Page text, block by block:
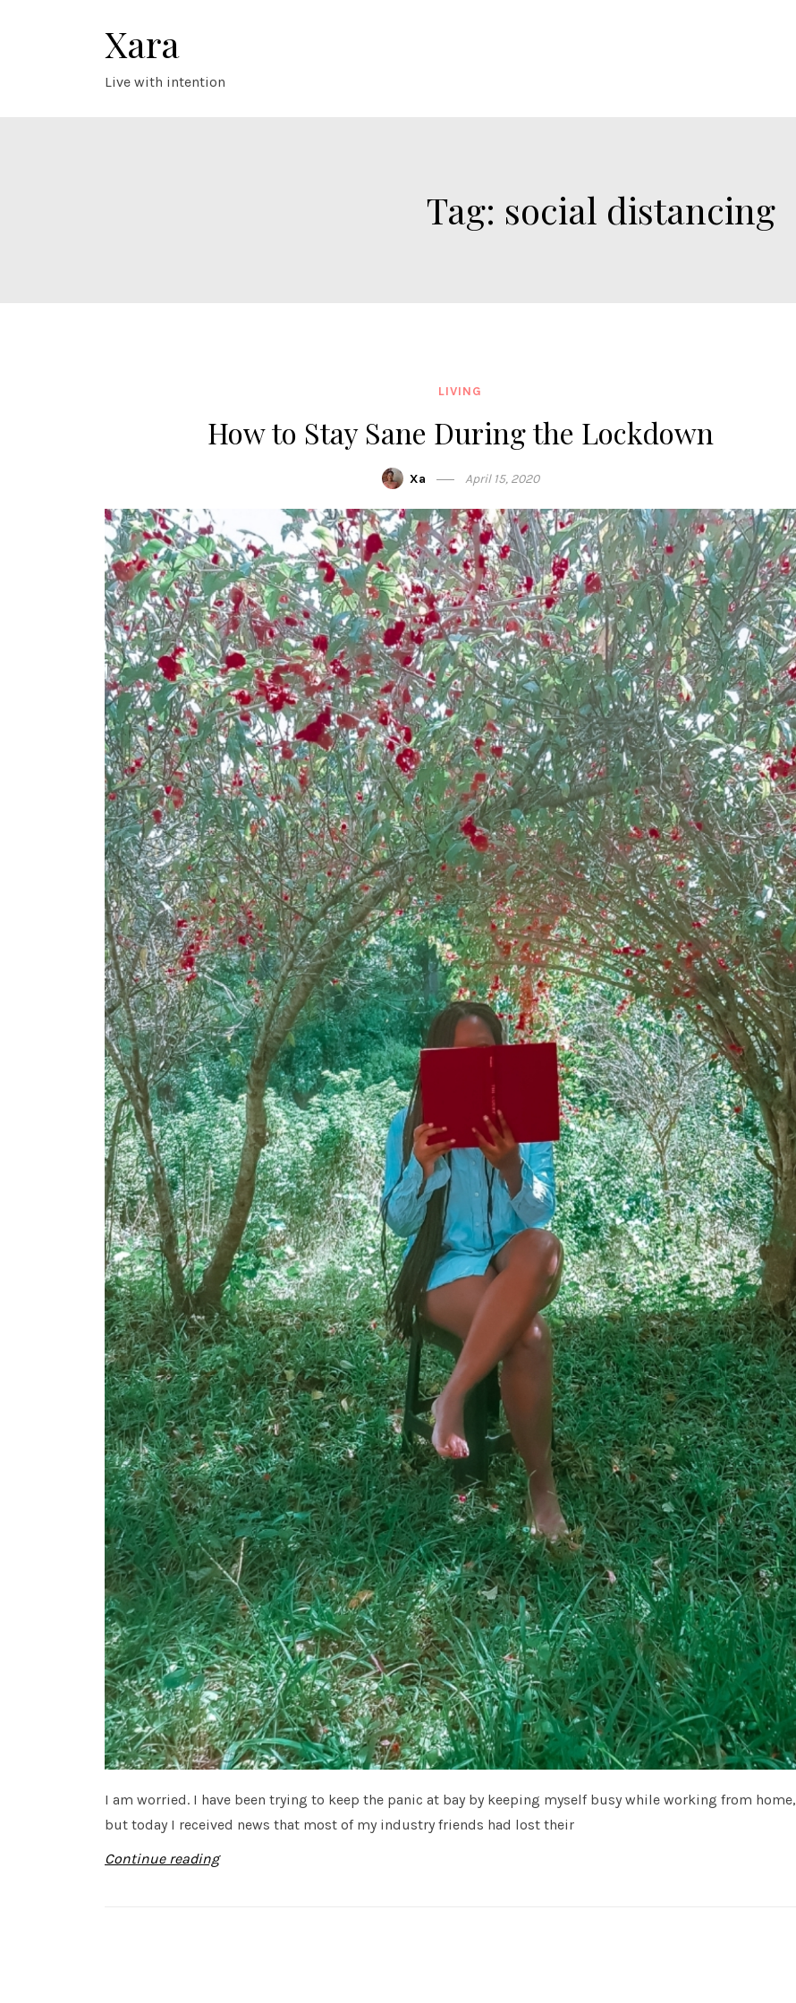
Xara
Live with intention
Tag: social distancing
LIVING
How to Stay Sane During the Lockdown
Xa April 15, 2020
I am worried. I have been trying to keep the panic at bay by keeping myself busy while working from home,
but today I received news that most of my industry friends had lost their
Continue reading